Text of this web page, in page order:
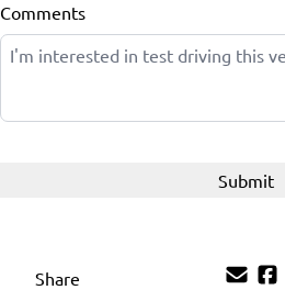
Wireless Charger
Comments
Share